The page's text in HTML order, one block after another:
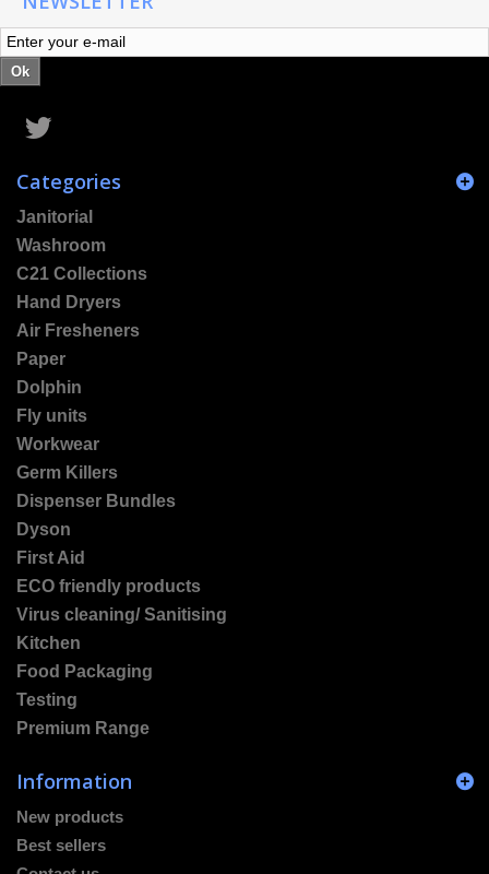
Ok
Categories
Janitorial
Washroom
C21 Collections
Hand Dryers
Air Fresheners
Paper
Dolphin
Fly units
Workwear
Germ Killers
Dispenser Bundles
Dyson
First Aid
ECO friendly products
Virus cleaning/ Sanitising
Kitchen
Food Packaging
Testing
Premium Range
Information
New products
Best sellers